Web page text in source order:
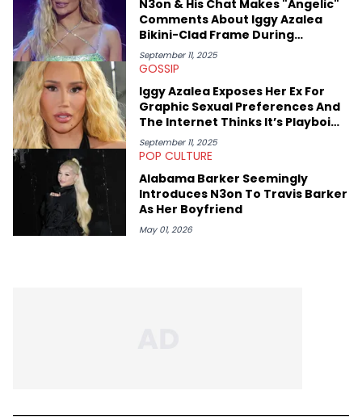
N3on & His Chat Makes "Angelic"
Comments About Iggy Azalea
Bikini-Clad Frame During
Bahamian Livestream
September 11, 2025
GOSSIP
Iggy Azalea Exposes Her Ex For
Graphic Sexual Preferences And
The Internet Thinks It’s Playboi
Carti
September 11, 2025
POP CULTURE
Alabama Barker Seemingly
Introduces N3on To Travis Barker
As Her Boyfriend
May 01, 2026